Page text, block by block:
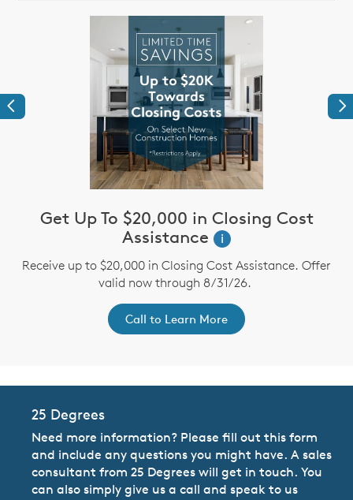
Previous
Get Up To $20,000 in Closing Cost
Assistance
i
Receive up to $20,000 in Closing Cost Assistance. Offer
valid now through 8/31/26.
Call to Learn More
25 Degrees
Need more information? Please fill out this form
and include any questions you might have. A sales
consultant from 25 Degrees will get in touch. You
can also simply give us a call and speak to us